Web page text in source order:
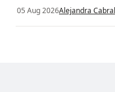
05 Aug 2026Alejandra